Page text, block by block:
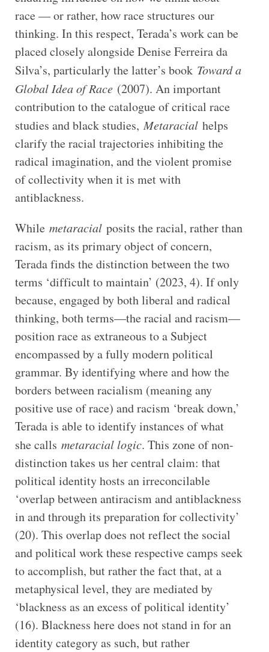
race — or rather, how race structures our
thinking. In this respect, Terada’s work can be
placed closely alongside Denise Ferreira da
Silva’s, particularly the latter’s book Toward a
Global Idea of Race (2007). An important
contribution to the catalogue of critical race
studies and black studies,Metaracialhelps
clarify the racial trajectories inhibiting the
radical imagination, and the violent promise
of collectivity when it is met with
antiblackness.
While metaracialposits the racial, rather than
racism, as its primary object of concern,
Terada finds the distinction between the two
terms ‘difficult to maintain’ (2023, 4). If only
because, engaged by both liberal and radical
thinking, both terms—the racial and racism—
position race as extraneous to a Subject
encompassed by a fully modern political
grammar. By identifying where and how the
borders between racialism (meaning any
positive use of race) and racism ‘break down,’
Terada is able to identify instances of what
she calls metaracial logic. This zone of non-
distinction takes us her central claim: that
political identity hosts an irreconcilable
‘overlap between antiracism and antiblackness
in and through its preparation for collectivity’
(20). This overlap does not reflect the social
and political work these respective camps seek
to accomplish, but rather the fact that, at a
metaphysical level, they are mediated by
‘blackness as an excess of political identity’
(16). Blackness here does not stand in for an
identity category as such, but rather